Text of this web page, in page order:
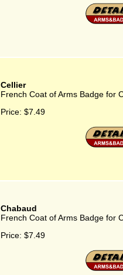
Cellier
French Coat of Arms Badge for
Price: $7.49
Chabaud
French Coat of Arms Badge for
Price: $7.49